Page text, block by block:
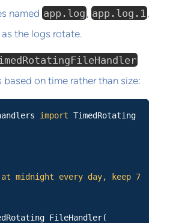
named app.log , app.log.1 ,
as the logs rotate.
on time rather than size:
import TimedRotating
midnight every day, keep 7
FileHandler(